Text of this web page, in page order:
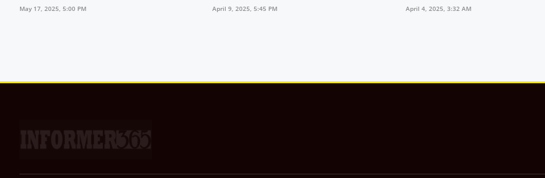
May 17, 2025, 5:00 PM April 9, 2025, 5:45 PM April 4, 2025, 3:32 AM